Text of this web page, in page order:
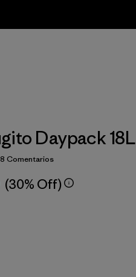
Daypack 18L
4.8 / 5
Comentarios
(30% Off)